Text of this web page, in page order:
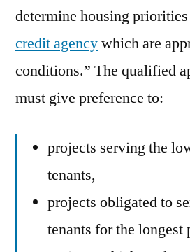
determine housing
credit agencywhich are
conditions.” The qualified
must give preference to:
projects serving the
tenants,
projects obligated to
tenants for the longest